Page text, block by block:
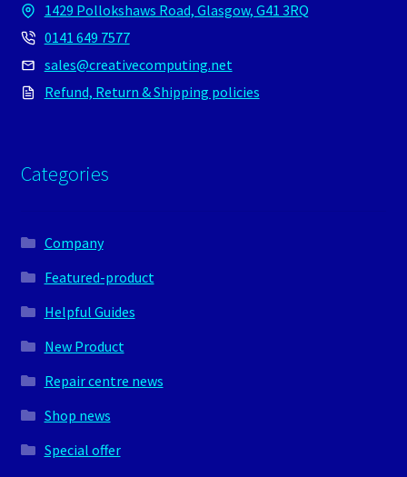
1429 Pollokshaws Road, Glasgow, G41 3RQ
0141 649 7577
sales@creativecomputing.net
Refund, Return & Shipping policies
Categories
Company
Featured-product
Helpful Guides
New Product
Repair centre news
Shop news
Special offer